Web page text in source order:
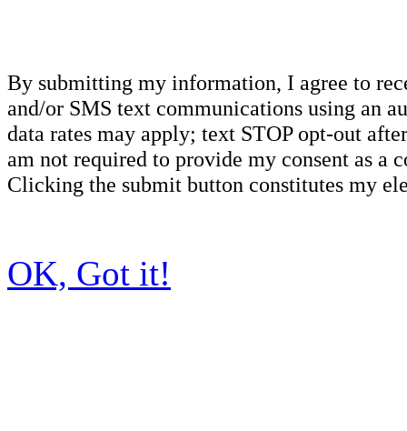
By submitting my information, I agree to
and/or SMS text communications using an
data rates may apply; text STOP opt-out
am not required to provide my consent as a
Clicking the submit button constitutes my
OK, Got it!